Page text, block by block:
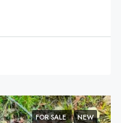
FOR SALE NEW